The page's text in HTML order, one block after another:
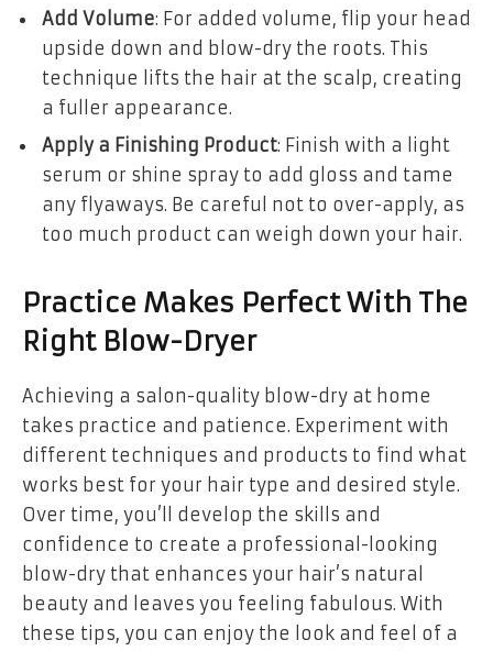
Add Volume: For added volume, flip your head
upside down and blow-dry the roots. This
technique lifts the hair at the scalp, creating
a fuller appearance.
Apply a Finishing Product: Finish with a light
serum or shine spray to add gloss and tame
any flyaways. Be careful not to over-apply, as
too much product can weigh down your hair.
Practice Makes Perfect With The
Right Blow-Dryer
Achieving a salon-quality blow-dry at home
takes practice and patience. Experiment with
different techniques and products to find what
works best for your hair type and desired style.
Over time, you’ll develop the skills and
confidence to create a professional-looking
blow-dry that enhances your hair’s natural
beauty and leaves you feeling fabulous. With
these tips, you can enjoy the look and feel of a